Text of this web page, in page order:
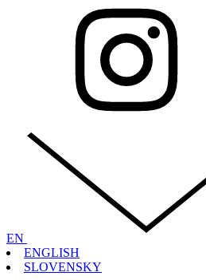
EN
ENGLISH
SLOVENSKY